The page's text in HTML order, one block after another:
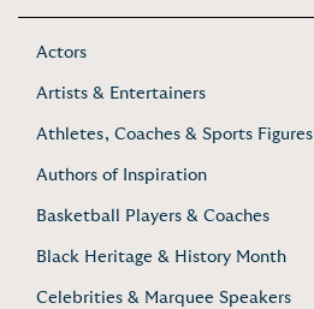
Actors
Artists & Entertainers
Athletes, Coaches & Sports Figures
Authors of Inspiration
Basketball Players & Coaches
Black Heritage & History Month
Celebrities & Marquee Speakers